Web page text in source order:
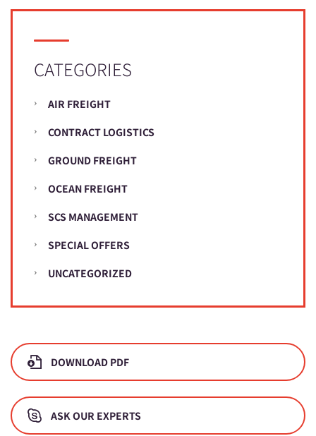
CATEGORIES
AIR FREIGHT
CONTRACT LOGISTICS
GROUND FREIGHT
OCEAN FREIGHT
SCS MANAGEMENT
SPECIAL OFFERS
UNCATEGORIZED
DOWNLOAD PDF
ASK OUR EXPERTS